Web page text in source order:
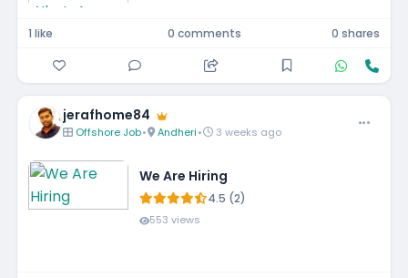
1 like 0 comments 0 shares
jerafhome84
Offshore Job• Andheri• 3 weeks ago
We Are Hiring
4.5 (2)
553 views